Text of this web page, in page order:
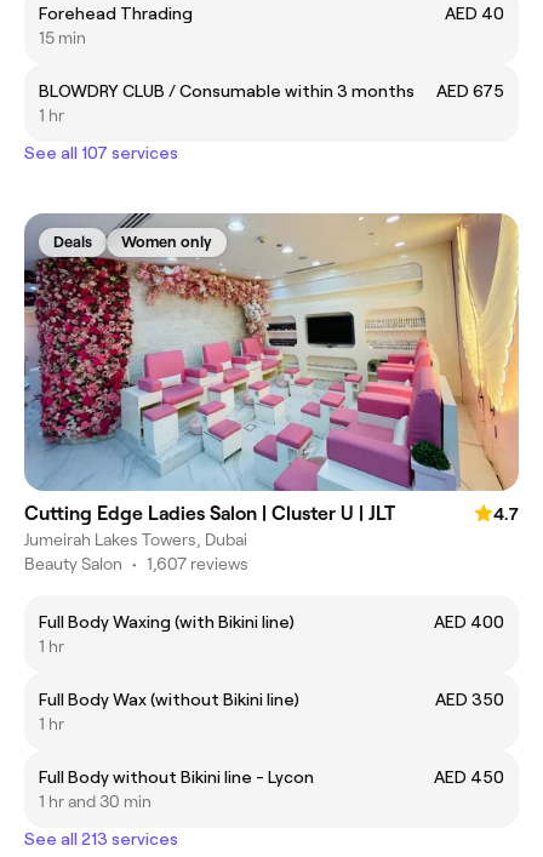
Forehead Thrading
AED 40
15 min
BLOWDRY CLUB / Consumable within 3 months
AED 675
1 hr
See all 107 services
Deals Women only
Cutting Edge Ladies Salon | Cluster U | JLT
4.7
Jumeirah Lakes Towers, Dubai
Beauty Salon • 1,607 reviews
Full Body Waxing (with Bikini line)
AED 400
1 hr
Full Body Wax (without Bikini line)
AED 350
1 hr
Full Body without Bikini line - Lycon
AED 450
1 hr and 30 min
See all 213 services